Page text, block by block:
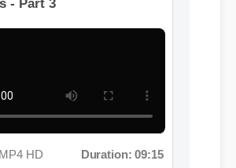
Best Cbd Gummies
HD Duration: 09:15